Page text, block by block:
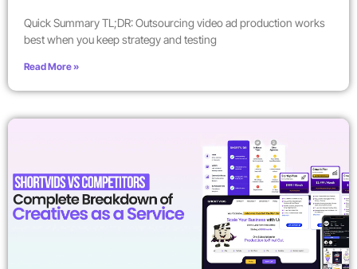
Quick Summary TL;DR: Outsourcing video ad production works
best when you keep strategy and testing
Read More »